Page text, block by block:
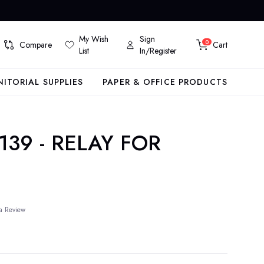
Compare
My Wish
List
Sign
In/Register
0 Cart
SUPPLIES PAPER & OFFICE PRODUCTS
- RELAY FOR
Review